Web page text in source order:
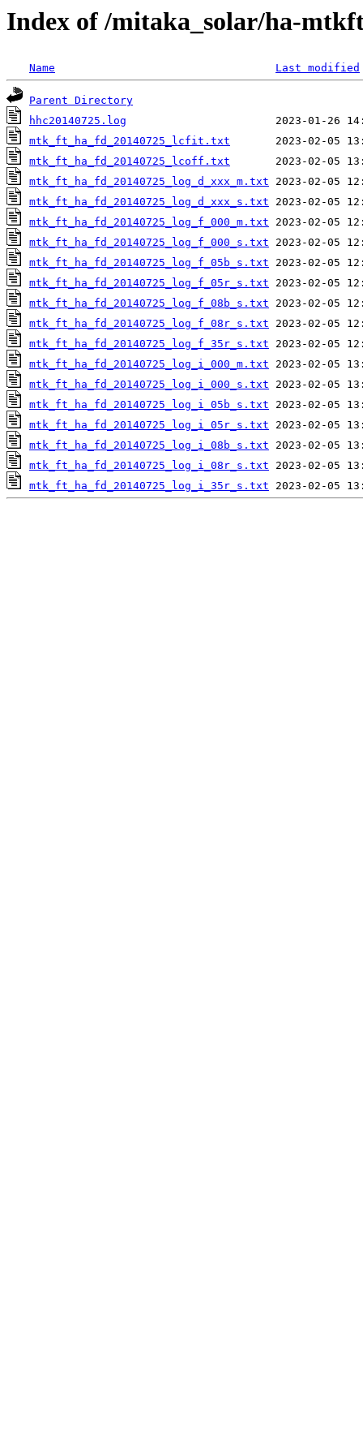
Index of /mitaka_solar/ha-
Name Last modified
Parent Directory
hhc20140725.log
mtk_ft_ha_fd_20140725_lcfit.txt
mtk_ft_ha_fd_20140725_lcoff.txt
mtk_ft_ha_fd_20140725_log_d_xxx_m.txt
mtk_ft_ha_fd_20140725_log_d_xxx_s.txt
mtk_ft_ha_fd_20140725_log_f_000_m.txt
mtk_ft_ha_fd_20140725_log_f_000_s.txt
mtk_ft_ha_fd_20140725_log_f_05b_s.txt
mtk_ft_ha_fd_20140725_log_f_05r_s.txt
mtk_ft_ha_fd_20140725_log_f_08b_s.txt
mtk_ft_ha_fd_20140725_log_f_08r_s.txt
mtk_ft_ha_fd_20140725_log_f_35r_s.txt
mtk_ft_ha_fd_20140725_log_i_000_m.txt
mtk_ft_ha_fd_20140725_log_i_000_s.txt
mtk_ft_ha_fd_20140725_log_i_05b_s.txt
mtk_ft_ha_fd_20140725_log_i_05r_s.txt
mtk_ft_ha_fd_20140725_log_i_08b_s.txt
mtk_ft_ha_fd_20140725_log_i_08r_s.txt
mtk_ft_ha_fd_20140725_log_i_35r_s.txt